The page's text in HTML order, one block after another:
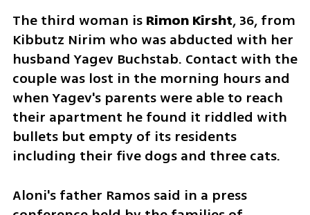
The third woman is Rimon Kirsht, 36, from
Kibbutz Nirim who was abducted with her
husband Yagev Buchstab. Contact with the
couple was lost in the morning hours and
when Yagev's parents were able to reach
their apartment he found it riddled with
bullets but empty of its residents
including their five dogs and three cats.
Aloni's father Ramos said in a press